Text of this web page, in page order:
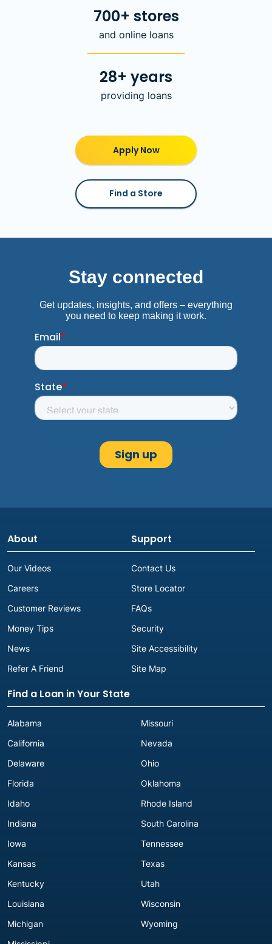
700+ stores
and online loans
28+ years
providing loans
Apply Now
Find a Store
About
Our Videos
Careers
Customer Reviews
Money Tips
News
Refer A Friend
Support
Contact Us
Store Locator
FAQs
Security
Site Accessibility
Site Map
Find a Loan in Your State
Alabama
California
Delaware
Florida
Idaho
Indiana
Iowa
Kansas
Kentucky
Louisiana
Michigan
Missouri
Nevada
Ohio
Oklahoma
Rhode Island
South Carolina
Tennessee
Texas
Utah
Wisconsin
Wyoming